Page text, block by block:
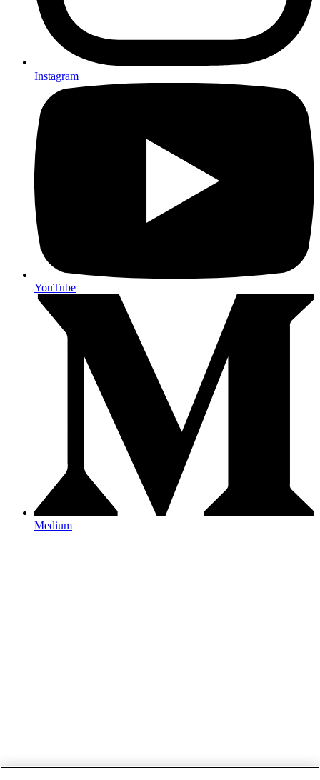
Instagram
YouTube
Medium